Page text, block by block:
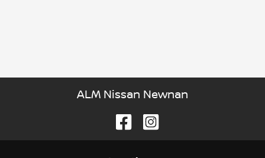
ALM Nissan Newnan